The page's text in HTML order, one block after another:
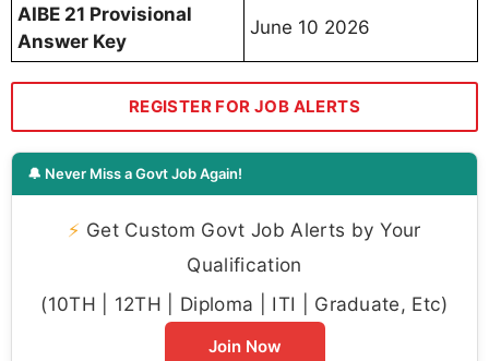
AIBE 21 Provisional
Answer Key
June 10 2026
REGISTER FOR JOB ALERTS
🔔 Never Miss a Govt Job Again!
⚡ Get Custom Govt Job Alerts by Your
Qualification
(10TH | 12TH | Diploma | ITI | Graduate, Etc)
Join Now